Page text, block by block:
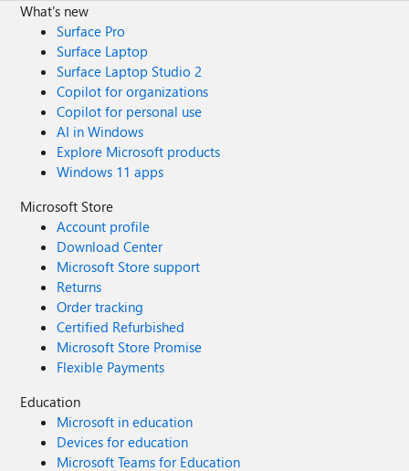
What's new
Surface Pro
Surface Laptop
Surface Laptop Studio 2
Copilot for organizations
Copilot for personal use
AI in Windows
Explore Microsoft products
Windows 11 apps
Microsoft Store
Account profile
Download Center
Microsoft Store support
Returns
Order tracking
Certified Refurbished
Microsoft Store Promise
Flexible Payments
Education
Microsoft in education
Devices for education
Microsoft Teams for Education